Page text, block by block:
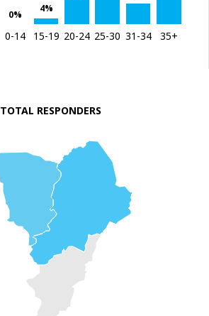
0%
4%
0-14 15-19 20-24 25-30 31-34 35+
TOTAL RESPONDERS